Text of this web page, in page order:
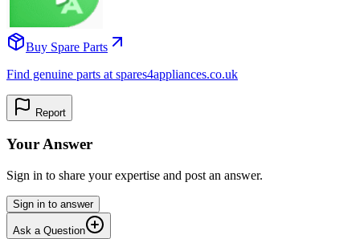
Buy Spare Parts
Find genuine parts at spares4appliances.co.uk
Report
Your Answer
Sign in to share your expertise and post an answer.
Sign in to answer
Ask a Question